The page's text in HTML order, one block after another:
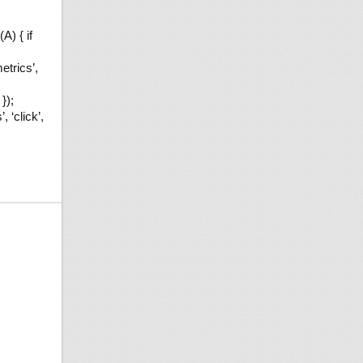
{ if
‘click’,